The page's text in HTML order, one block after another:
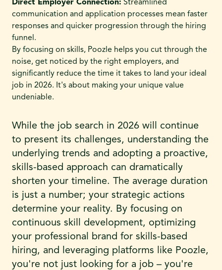
Direct Employer Connection: Streamlined
communication and application processes mean faster
responses and quicker progression through the hiring
funnel.
By focusing on skills, Poozle helps you cut through the
noise, get noticed by the right employers, and
significantly reduce the time it takes to land your ideal
job in 2026. It's about making your unique value
undeniable.
While the job search in 2026 will continue
to present its challenges, understanding the
underlying trends and adopting a proactive,
skills-based approach can dramatically
shorten your timeline. The average duration
is just a number; your strategic actions
determine your reality. By focusing on
continuous skill development, optimizing
your professional brand for skills-based
hiring, and leveraging platforms like Poozle,
you're not just looking for a job – you're